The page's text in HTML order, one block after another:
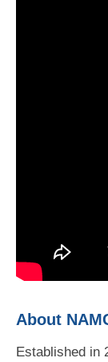
About
Established in